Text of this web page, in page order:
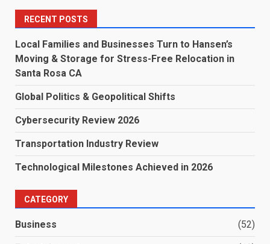
RECENT POSTS
Local Families and Businesses Turn to Hansen’s
Moving & Storage for Stress-Free Relocation in
Santa Rosa CA
Global Politics & Geopolitical Shifts
Cybersecurity Review 2026
Transportation Industry Review
Technological Milestones Achieved in 2026
CATEGORY
Business (52)